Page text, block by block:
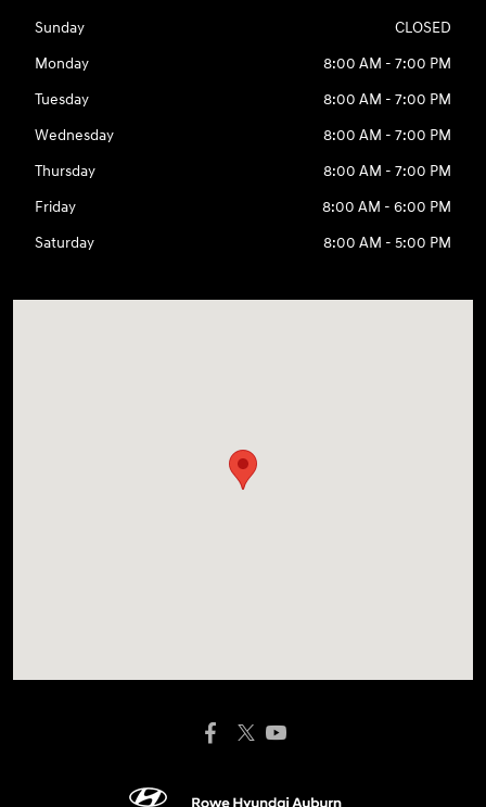
Sunday
CLOSED
Monday
8:00 AM - 7:00 PM
Tuesday
8:00 AM - 7:00 PM
Wednesday
8:00 AM - 7:00 PM
Thursday
8:00 AM - 7:00 PM
Friday
8:00 AM - 6:00 PM
Saturday
8:00 AM - 5:00 PM